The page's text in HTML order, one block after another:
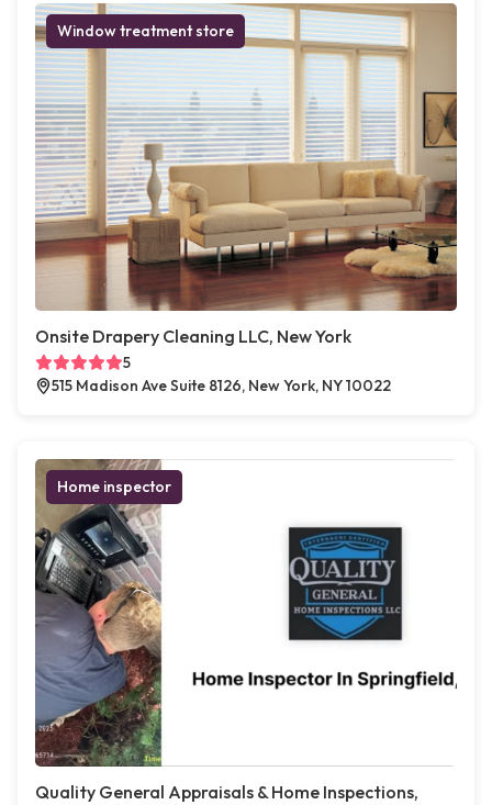
Window treatment store
Onsite Drapery Cleaning LLC, New York
5
515 Madison Ave Suite 8126, New York, NY 10022
Home inspector
Quality General Appraisals & Home Inspections,